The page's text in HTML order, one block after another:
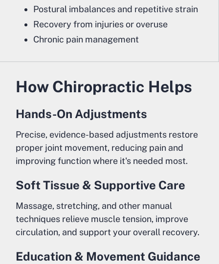
Postural imbalances and repetitive strain
Recovery from injuries or overuse
Chronic pain management
How Chiropractic Helps
Hands-On Adjustments
Precise, evidence-based adjustments restore
proper joint movement, reducing pain and
improving function where it's needed most.
Soft Tissue & Supportive Care
Massage, stretching, and other manual
techniques relieve muscle tension, improve
circulation, and support your overall recovery.
Education & Movement Guidance